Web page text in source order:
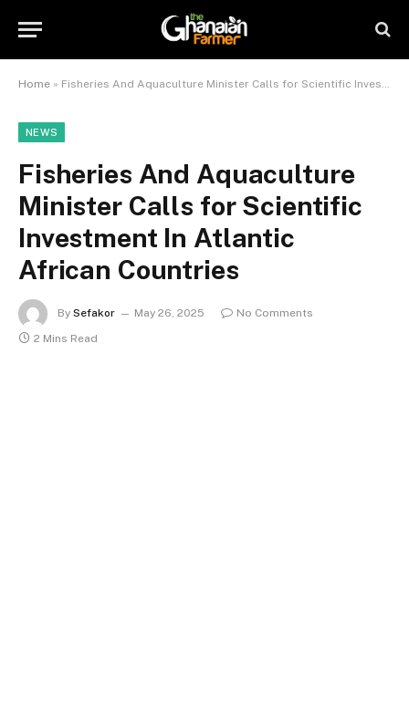
Home » Fisheries And Aquaculture Minister Calls for Scientific Investment In Atlantic African Countries
NEWS
Fisheries And Aquaculture
Minister Calls for Scientific
Investment In Atlantic
African Countries
By Sefakor May 26, 2025
No Comments
2 Mins Read